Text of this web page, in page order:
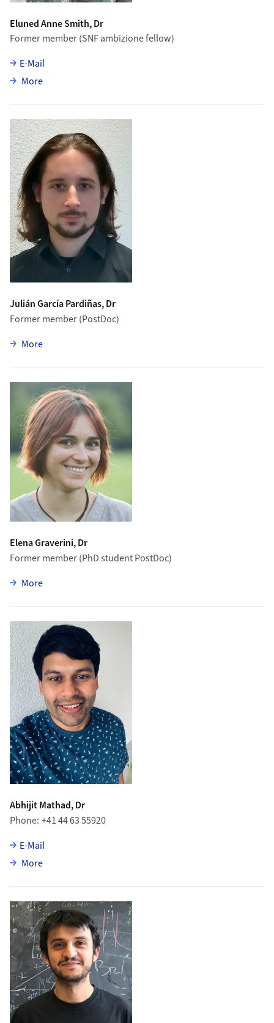
Eluned Anne Smith, Dr
Former member (SNF ambizione fellow)
E-Mail
Moreabout Eluned Anne Smith
Julián García Pardiñas, Dr
Former member (PostDoc)
Morezu Julián García Pardiñas
Elena Graverini, Dr
Former member (PhD student PostDoc)
Morezu Elena Graverini
Abhijit Mathad, Dr
Phone +41 44 63 55920
E-Mail
Moreabout Abhijit Mathad